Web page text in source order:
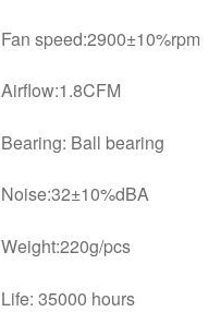
Fan speed:2900±10%rpm
Airflow:1.8CFM
Bearing: Ball bearing
Noise:32±10%dBA
Weight:220g/pcs
Life: 35000 hours